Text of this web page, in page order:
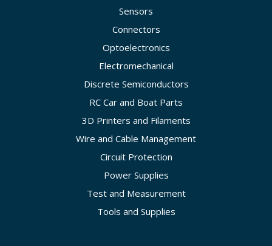
Sensors
Connectors
Optoelectronics
Electromechanical
Discrete Semiconductors
RC Car and Boat Parts
3D Printers and Filaments
Wire and Cable Management
Circuit Protection
Power Supplies
Test and Measurement
Tools and Supplies